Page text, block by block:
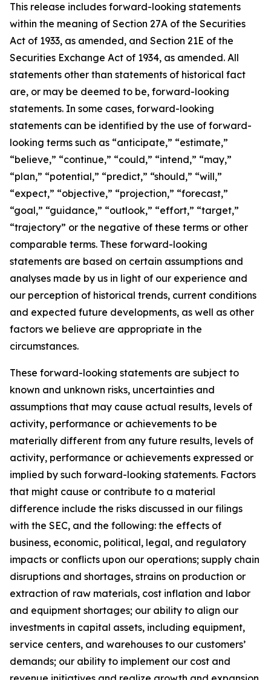
This release includes forward-looking statements
within the meaning of Section 27A of the Securities
Act of 1933, as amended, and Section 21E of the
Securities Exchange Act of 1934, as amended. All
statements other than statements of historical fact
are, or may be deemed to be, forward-looking
statements. In some cases, forward-looking
statements can be identified by the use of forward-
looking terms such as “anticipate,” “estimate,”
“believe,” “continue,” “could,” “intend,” “may,”
“plan,” “potential,” “predict,” “should,” “will,”
“expect,” “objective,” “projection,” “forecast,”
“goal,” “guidance,” “outlook,” “effort,” “target,”
“trajectory” or the negative of these terms or other
comparable terms. These forward-looking
statements are based on certain assumptions and
analyses made by us in light of our experience and
our perception of historical trends, current conditions
and expected future developments, as well as other
factors we believe are appropriate in the
circumstances.
These forward-looking statements are subject to
known and unknown risks, uncertainties and
assumptions that may cause actual results, levels of
activity, performance or achievements to be
materially different from any future results, levels of
activity, performance or achievements expressed or
implied by such forward-looking statements. Factors
that might cause or contribute to a material
difference include the risks discussed in our filings
with the SEC, and the following: the effects of
business, economic, political, legal, and regulatory
impacts or conflicts upon our operations; supply chain
disruptions and shortages, strains on production or
extraction of raw materials, cost inflation and labor
and equipment shortages; our ability to align our
investments in capital assets, including equipment,
service centers, and warehouses to our customers’
demands; our ability to implement our cost and